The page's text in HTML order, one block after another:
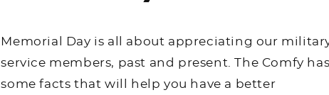
Memorial Day is all about appreciating our
service members, past and present. The Comfy has
some facts that will help you have a better